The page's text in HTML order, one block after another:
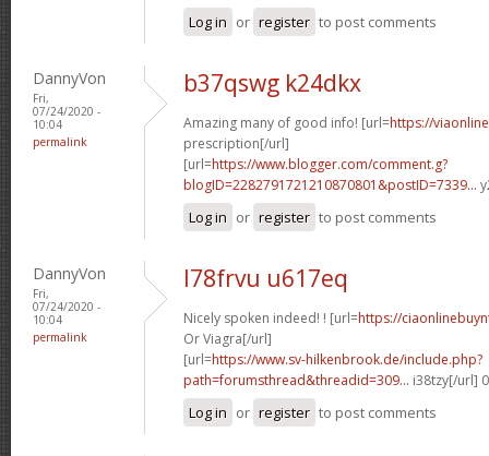
Log in or register to post comments
DannyVon
Fri,
07/24/2020 -
10:04
permalink
b37qswg k24dkx
Amazing many of good info! [url=https://
prescription[/url]
[url=https://www.blogger.com/comment.g?
blogID=2282791721210870801&postID=7339...
Log in or register to post comments
DannyVon
Fri,
07/24/2020 -
10:04
permalink
l78frvu u617eq
Nicely spoken indeed! ! [url=https://
Or Viagra[/url]
[url=https://www.sv-hilkenbrook.de/include.php?
path=forumsthread&threadid=309... i38tzy[/url]
Log in or register to post comments